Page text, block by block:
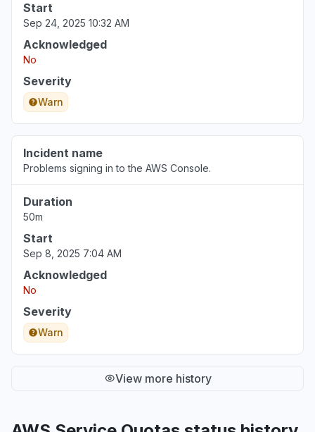
Start
Sep 24, 2025 10:32 AM
Acknowledged
No
Severity
Warn
Incident name
Problems signing in to the AWS Console.
Duration
50m
Start
Sep 8, 2025 7:04 AM
Acknowledged
No
Severity
Warn
View more history